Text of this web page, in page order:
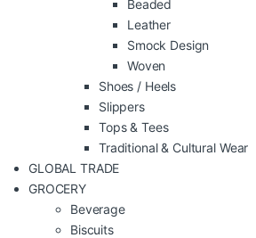
Beaded
Leather
Smock Design
Woven
Shoes / Heels
Slippers
Tops & Tees
Traditional & Cultural Wear
GLOBAL TRADE
GROCERY
Beverage
Biscuits